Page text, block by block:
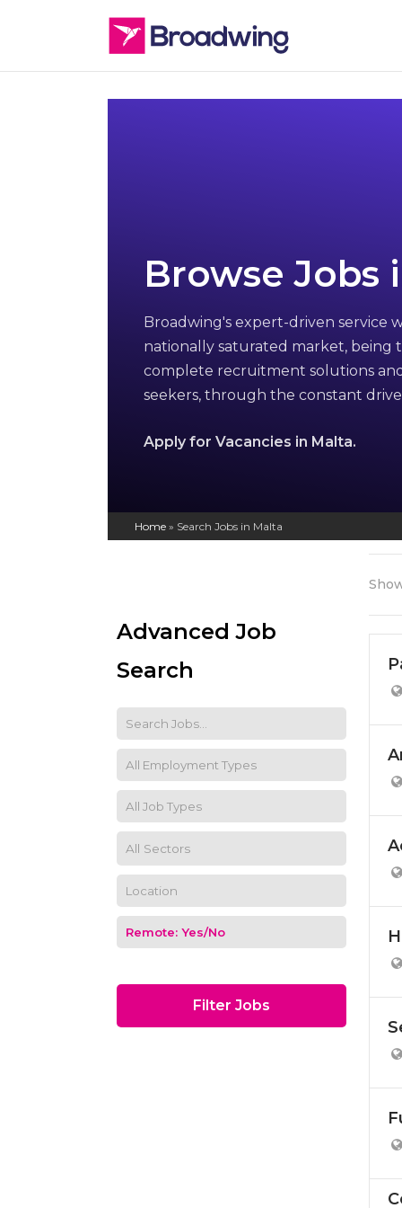
Browse Jobs
Broadwing's expert-driven service
nationally saturated market, being
complete recruitment solutions
seekers, through the constant
Apply for Vacancies in Malta.
Home » Search Jobs in Malta
Advanced Job
Search
Filter Jobs